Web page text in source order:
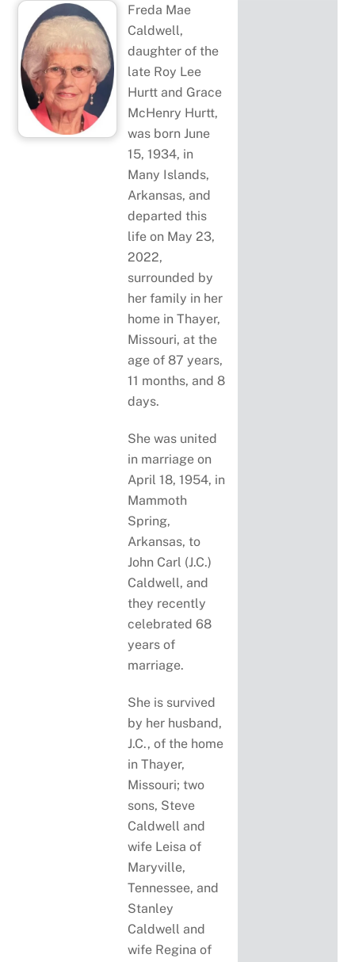
Freda Mae
Caldwell,
daughter of the
late Roy Lee
Hurtt and Grace
McHenry Hurtt,
was born June
15, 1934, in
Many Islands,
Arkansas, and
departed this
life on May 23,
2022,
surrounded by
her family in her
home in Thayer,
Missouri, at the
age of 87 years,
11 months, and 8
days.
She was united
in marriage on
April 18, 1954, in
Mammoth
Spring,
Arkansas, to
John Carl (J.C.)
Caldwell, and
they recently
celebrated 68
years of
marriage.
She is survived
by her husband,
J.C., of the home
in Thayer,
Missouri; two
sons, Steve
Caldwell and
wife Leisa of
Maryville,
Tennessee, and
Stanley
Caldwell and
wife Regina of